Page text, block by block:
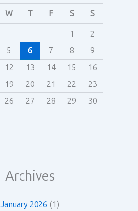
W T F S S
1
2
5 6 7 8
9
12 13 14 15
16
19 20 21 22
23
26 27 28 29
30
Archives
January 2026 (1)